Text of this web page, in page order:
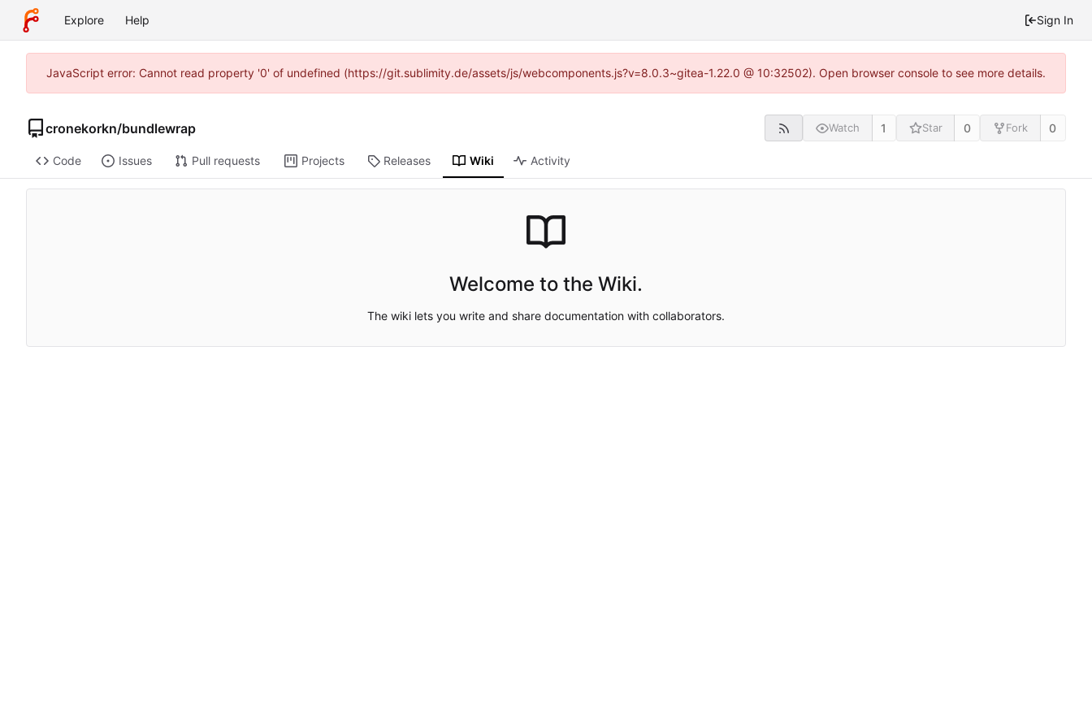
Explore Help Sign In
JavaScript error: Cannot read property '0' of undefined (https://git.sublimity.de/assets/js/webcomponents.js?v=8.0.3~gitea-1.22.0 @ 10:32502). Open browser console to see more details.
cronekorkn/bundlewrap Watch 1 Star 0 Fork 0
Code Issues Pull requests Projects Releases Wiki Activity
Welcome to the Wiki.
The wiki lets you write and share documentation with collaborators.